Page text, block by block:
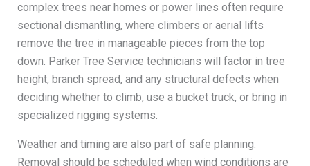
complex trees near homes or power lines often require
sectional dismantling, where climbers or aerial lifts
remove the tree in manageable pieces from the top
down. Parker Tree Service technicians will factor in tree
height, branch spread, and any structural defects when
deciding whether to climb, use a bucket truck, or bring in
specialized rigging systems.
Weather and timing are also part of safe planning.
Removal should be scheduled when wind conditions are